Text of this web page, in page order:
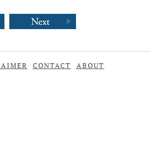
CONTACT ABOUT